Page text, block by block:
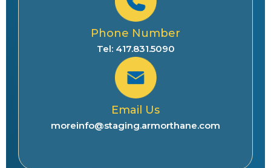
Phone Number
Tel: 417.831.5090
Email Us
moreinfo@staging.armorthane.com